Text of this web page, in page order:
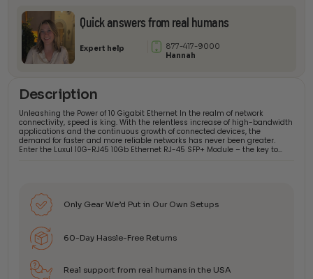
Quick answers from real humans
Expert help
877-417-9000
Hannah
Description
Unleashing the Power of 10 Gigabit Ethernet In the realm of network
connectivity, speed is king. With the relentless increase of high-bandwidth
applications and the continuous growth of connected devices, the
demand for faster and more reliable networks has never been greater.
Enter the Luxul 10G-RJ45 10Gb Ethernet RJ-45 SFP+ Module – the key to…
Only Gear We’d Put in Our Own Setups
60-Day Hassle-Free Returns
Real support from real humans in the USA